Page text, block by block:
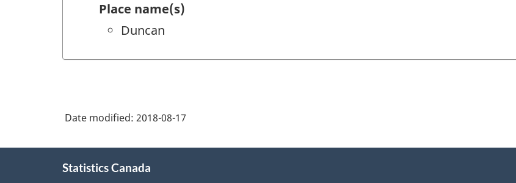
Place name(s)
Duncan
Date modified: 2018-08-17
Statistics Canada